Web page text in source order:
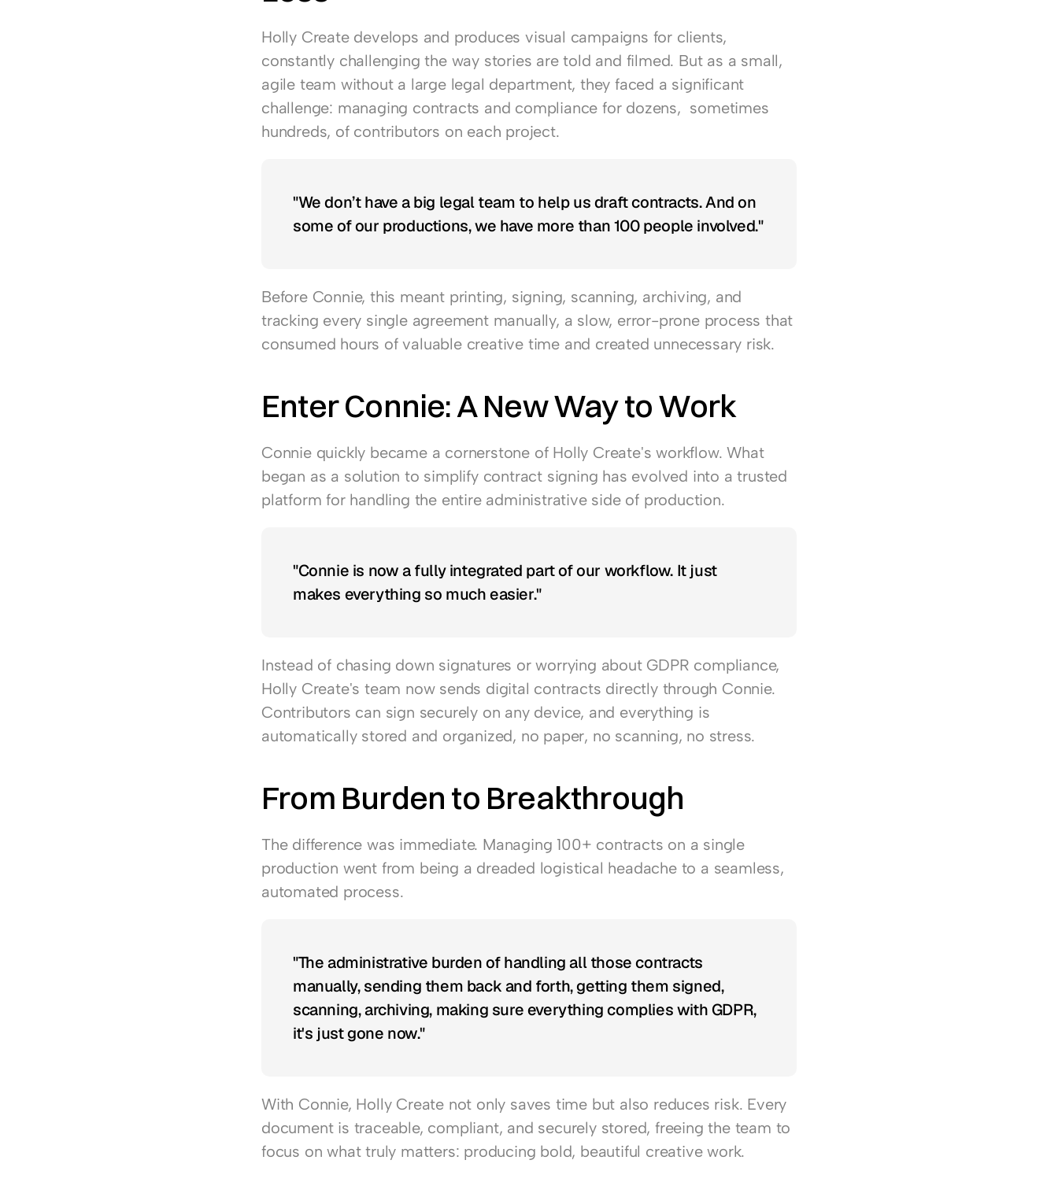
Holly Create develops and produces visual campaigns for clients,
constantly challenging the way stories are told and filmed. But as a small,
agile team without a large legal department, they faced a significant
challenge: managing contracts and compliance for dozens,  sometimes
hundreds, of contributors on each project.
"We don’t have a big legal team to help us draft contracts. And on
some of our productions, we have more than 100 people involved."
Before Connie, this meant printing, signing, scanning, archiving, and
tracking every single agreement manually, a slow, error-prone process that
consumed hours of valuable creative time and created unnecessary risk.
Enter Connie: A New Way to Work
Connie quickly became a cornerstone of Holly Create's workflow. What
began as a solution to simplify contract signing has evolved into a trusted
platform for handling the entire administrative side of production.
"Connie is now a fully integrated part of our workflow. It just
makes everything so much easier."
Instead of chasing down signatures or worrying about GDPR compliance,
Holly Create's team now sends digital contracts directly through Connie.
Contributors can sign securely on any device, and everything is
automatically stored and organized, no paper, no scanning, no stress.
From Burden to Breakthrough
The difference was immediate. Managing 100+ contracts on a single
production went from being a dreaded logistical headache to a seamless,
automated process.
"The administrative burden of handling all those contracts
manually, sending them back and forth, getting them signed,
scanning, archiving, making sure everything complies with GDPR,
it's just gone now."
With Connie, Holly Create not only saves time but also reduces risk. Every
document is traceable, compliant, and securely stored, freeing the team to
focus on what truly matters: producing bold, beautiful creative work.